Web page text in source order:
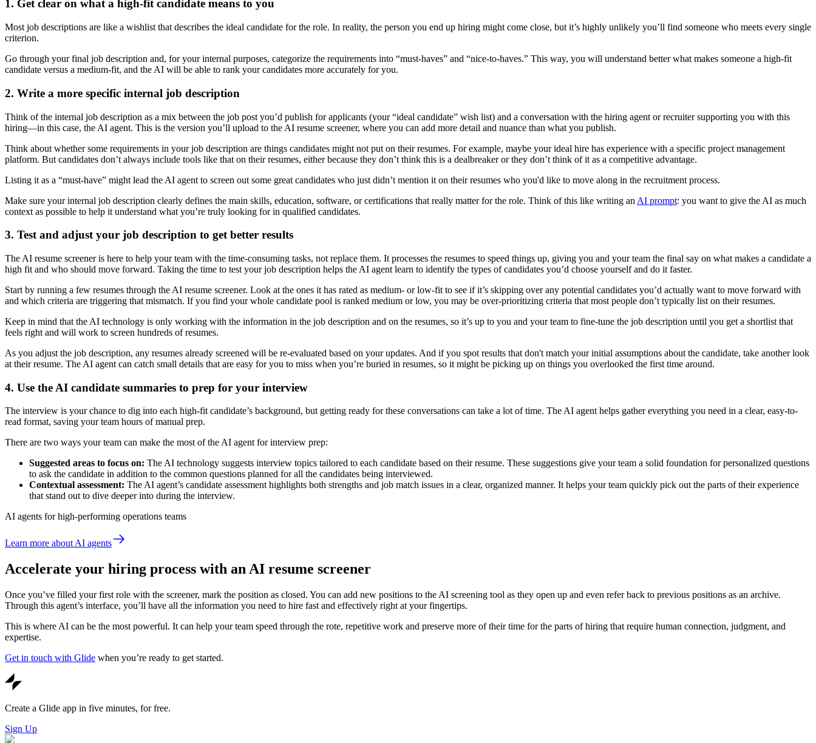
1. Get clear on what a high-fit candidate means to you
Most job descriptions are like a wishlist that describes the ideal candidate for the role. In reality, the person you end up hiring might come close, but it’s highly unlikely you’ll find someone who meets every single
criterion.
Go through your final job description and, for your internal purposes, categorize the requirements into “must-haves” and “nice-to-haves.” This way, you will understand better what makes someone a high-fit
candidate versus a medium-fit, and the AI will be able to rank your candidates more accurately for you.
2. Write a more specific internal job description
Think of the internal job description as a mix between the job post you’d publish for applicants (your “ideal candidate” wish list) and a conversation with the hiring agent or recruiter supporting you with this
hiring—in this case, the AI agent. This is the version you’ll upload to the AI resume screener, where you can add more detail and nuance than what you publish.
Think about whether some requirements in your job description are things candidates might not put on their resumes. For example, maybe your ideal hire has experience with a specific project management
platform. But candidates don’t always include tools like that on their resumes, either because they don’t think this is a dealbreaker or they don’t think of it as a competitive advantage.
Listing it as a “must-have” might lead the AI agent to screen out some great candidates who just didn’t mention it on their resumes who you'd like to move along in the recruitment process.
Make sure your internal job description clearly defines the main skills, education, software, or certifications that really matter for the role. Think of this like writing an AI prompt: you want to give the AI as much
context as possible to help it understand what you’re truly looking for in qualified candidates.
3. Test and adjust your job description to get better results
The AI resume screener is here to help your team with the time-consuming tasks, not replace them. It processes the resumes to speed things up, giving you and your team the final say on what makes a candidate a
high fit and who should move forward. Taking the time to test your job description helps the AI agent learn to identify the types of candidates you’d choose yourself and do it faster.
Start by running a few resumes through the AI resume screener. Look at the ones it has rated as medium- or low-fit to see if it’s skipping over any potential candidates you’d actually want to move forward with
and which criteria are triggering that mismatch. If you find your whole candidate pool is ranked medium or low, you may be over-prioritizing criteria that most people don’t typically list on their resumes.
Keep in mind that the AI technology is only working with the information in the job description and on the resumes, so it’s up to you and your team to fine-tune the job description until you get a shortlist that
feels right and will work to screen hundreds of resumes.
As you adjust the job description, any resumes already screened will be re-evaluated based on your updates. And if you spot results that don't match your initial assumptions about the candidate, take another look
at their resume. The AI agent can catch small details that are easy for you to miss when you’re buried in resumes, so it might be picking up on things you overlooked the first time around.
4. Use the AI candidate summaries to prep for your interview
The interview is your chance to dig into each high-fit candidate’s background, but getting ready for these conversations can take a lot of time. The AI agent helps gather everything you need in a clear, easy-to-
read format, saving your team hours of manual prep.
There are two ways your team can make the most of the AI agent for interview prep:
Suggested areas to focus on: The AI technology suggests interview topics tailored to each candidate based on their resume. These suggestions give your team a solid foundation for personalized questions
to ask the candidate in addition to the common questions planned for all the candidates being interviewed.
Contextual assessment: The AI agent’s candidate assessment highlights both strengths and job match issues in a clear, organized manner. It helps your team quickly pick out the parts of their experience
that stand out to dive deeper into during the interview.
AI agents for high-performing operations teams
Learn more about AI agents
Accelerate your hiring process with an AI resume screener
Once you’ve filled your first role with the screener, mark the position as closed. You can add new positions to the AI screening tool as they open up and even refer back to previous positions as an archive.
Through this agent’s interface, you’ll have all the information you need to hire fast and effectively right at your fingertips.
This is where AI can be the most powerful. It can help your team speed through the rote, repetitive work and preserve more of their time for the parts of hiring that require human connection, judgment, and
expertise.
Get in touch with Glide when you’re ready to get started.
Create a Glide app in five minutes, for free.
Sign Up